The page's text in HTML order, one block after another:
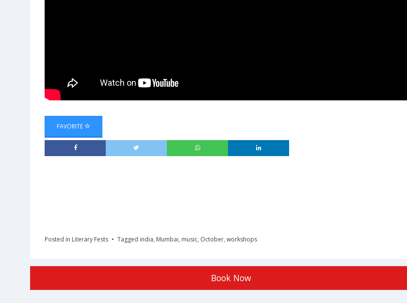
FAVORITE
Posted in Literary Fests Tagged india, Mumbai, music, October, workshops
Book Now